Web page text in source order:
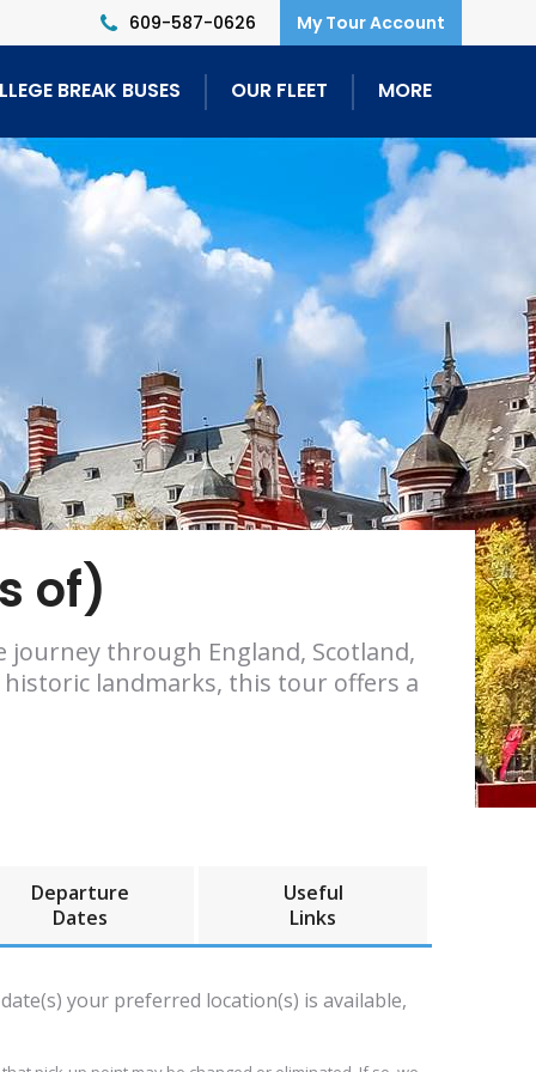
609-587-0626
BREAK BUSES OUR FLEET MORE
of)
through England, Scotland,
landmarks, this tour offers a
Departure
Dates
Useful
Links
your preferred location(s) is available,